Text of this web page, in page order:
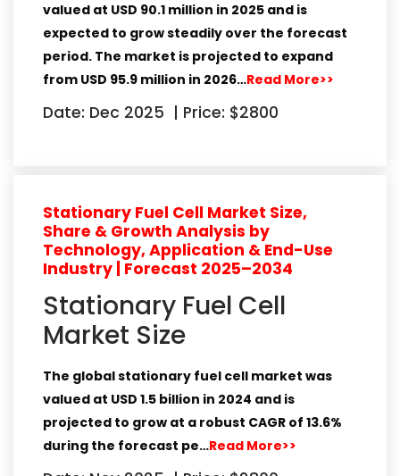
valued at USD 90.1 million in 2025 and is
expected to grow steadily over the forecast
period. The market is projected to expand
from USD 95.9 million in 2026…Read More>>
Date: Dec 2025 | Price: $2800
Stationary Fuel Cell Market Size,
Share & Growth Analysis by
Technology, Application & End-Use
Industry | Forecast 2025–2034
Stationary Fuel Cell
Market Size
The global stationary fuel cell market was
valued at USD 1.5 billion in 2024 and is
projected to grow at a robust CAGR of 13.6%
during the forecast pe…Read More>>